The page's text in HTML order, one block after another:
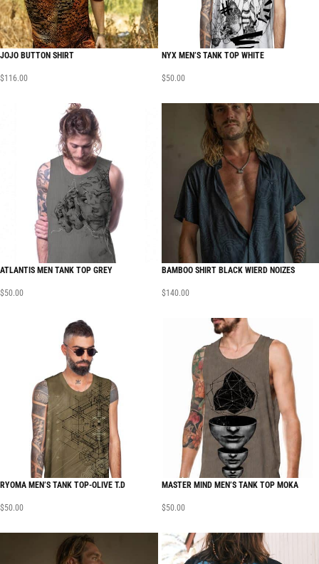
JOJO BUTTON SHIRT
$116.00
NYX MEN’S TANK TOP WHITE
$50.00
ATLANTIS MEN TANK TOP GREY
$50.00
BAMBOO SHIRT BLACK WIERD NOIZES
$140.00
RYOMA MEN’S TANK TOP-OLIVE T.D
$50.00
MASTER MIND MEN’S TANK TOP MOKA
$50.00